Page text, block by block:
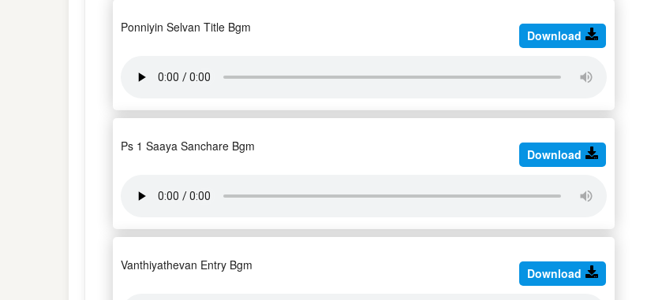
Ponniyin Selvan Title Bgm
Download
Ps 1 Saaya Sanchare Bgm
Download
Vanthiyathevan Entry Bgm
Download